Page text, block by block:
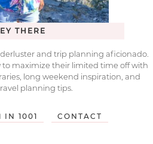
THERE
and trip planning aficionado.
to maximize their limited time off with
long weekend inspiration, and
planning tips.
IN 1001 CONTACT